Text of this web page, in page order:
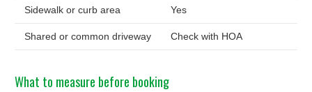
Sidewalk or curb area Yes
Shared or common driveway Check with HOA
What to measure before booking